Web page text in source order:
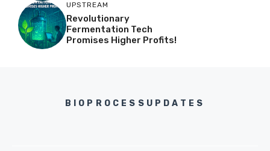
UPSTREAM
Revolutionary
Fermentation Tech
Promises Higher Profits!
BIOPROCESSUPDATES